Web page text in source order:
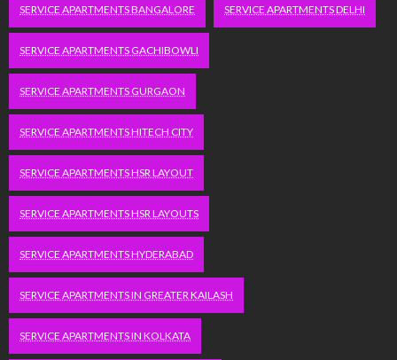
SERVICE APARTMENTS BANGALORE SERVICE APARTMENTS DELHI
SERVICE APARTMENTS GACHIBOWLI
SERVICE APARTMENTS GURGAON
SERVICE APARTMENTS HITECH CITY
SERVICE APARTMENTS HSR LAYOUT
SERVICE APARTMENTS HSR LAYOUTS
SERVICE APARTMENTS HYDERABAD
SERVICE APARTMENTS IN GREATER KAILASH
SERVICE APARTMENTS IN KOLKATA